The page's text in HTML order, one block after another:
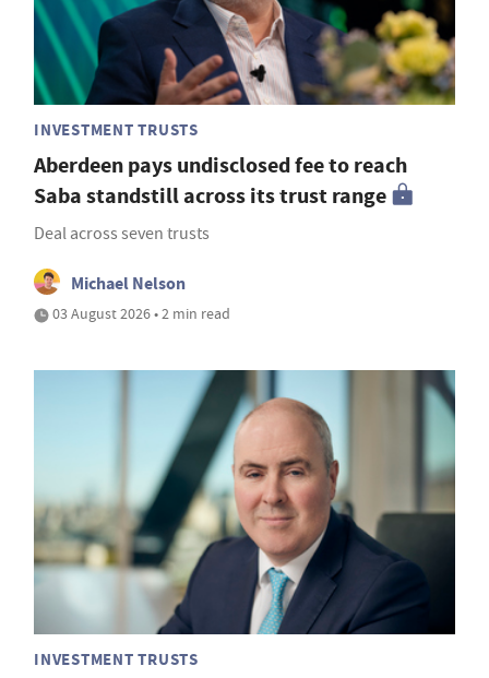
INVESTMENT TRUSTS
Aberdeen pays undisclosed fee to reach
Saba standstill across its trust range
Deal across seven trusts
Michael Nelson
03 August 2026 • 2 min read
INVESTMENT TRUSTS